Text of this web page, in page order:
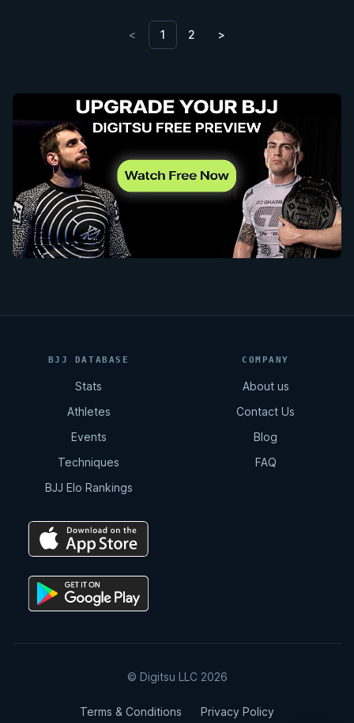
< 1 2 >
BJJ DATABASE
Stats
Athletes
Events
Techniques
BJJ Elo Rankings
COMPANY
About us
Contact Us
Blog
FAQ
© Digitsu LLC 2026
Terms & Conditions Privacy Policy